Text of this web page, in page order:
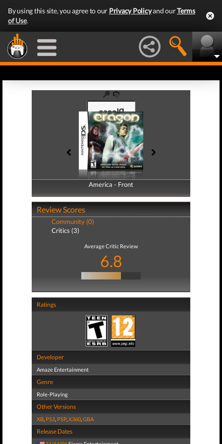
By using this site, you agree to our Privacy Policyand ourTerms
of Use.
America - Front
America - Back
Review Scores
Community (0)
Critics (3)
Average Critic Review
6.8
Ratings
Developer
Amaze Entertainment
Genre
Role-Playing
Other Versions
XB, PS2, PSP,X360,GBA
Release Dates